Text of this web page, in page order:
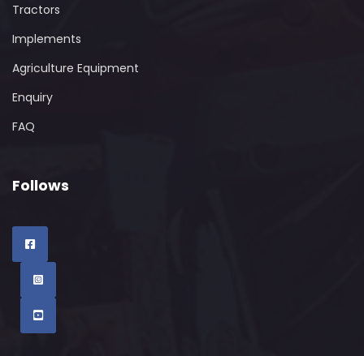
Tractors
Implements
Agriculture Equipment
Enquiry
FAQ
Follows